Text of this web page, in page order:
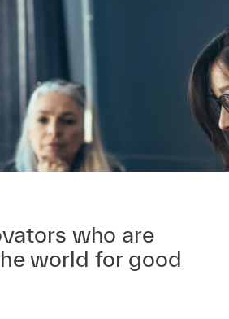
who are
world for good